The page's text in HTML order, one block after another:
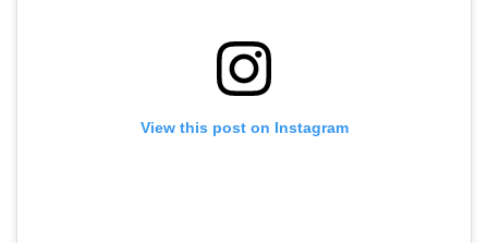
View this post on Instagram